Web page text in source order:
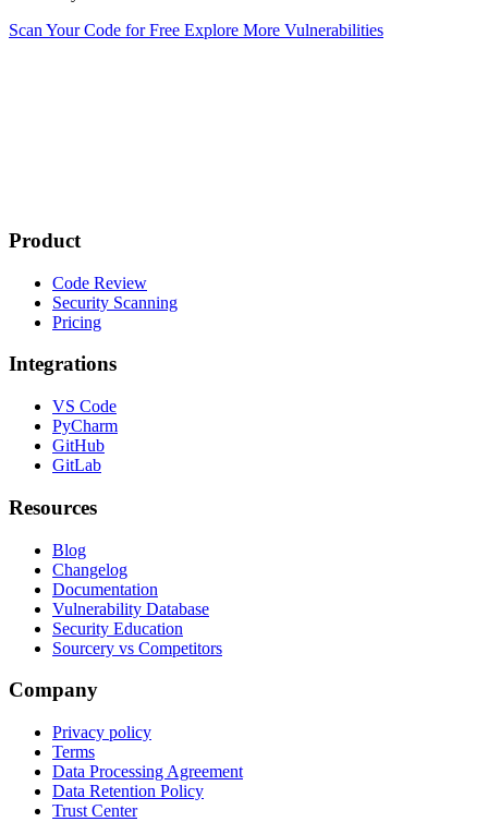
Scan Your Code for Free Explore More Vulnerabilities
Product
Code Review
Security Scanning
Pricing
Integrations
VS Code
PyCharm
GitHub
GitLab
Resources
Blog
Changelog
Documentation
Vulnerability Database
Security Education
Sourcery vs Competitors
Company
Privacy policy
Terms
Data Processing Agreement
Data Retention Policy
Trust Center